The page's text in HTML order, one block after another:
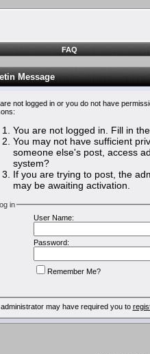
FAQ
Message
not logged in or you do not have
You are not logged in. Fill in
You may not have sufficient
someone else's post, access
system?
If you are trying to post, the
may be awaiting activation.
in
User Name:
Password:
Remember Me?
may have required you to